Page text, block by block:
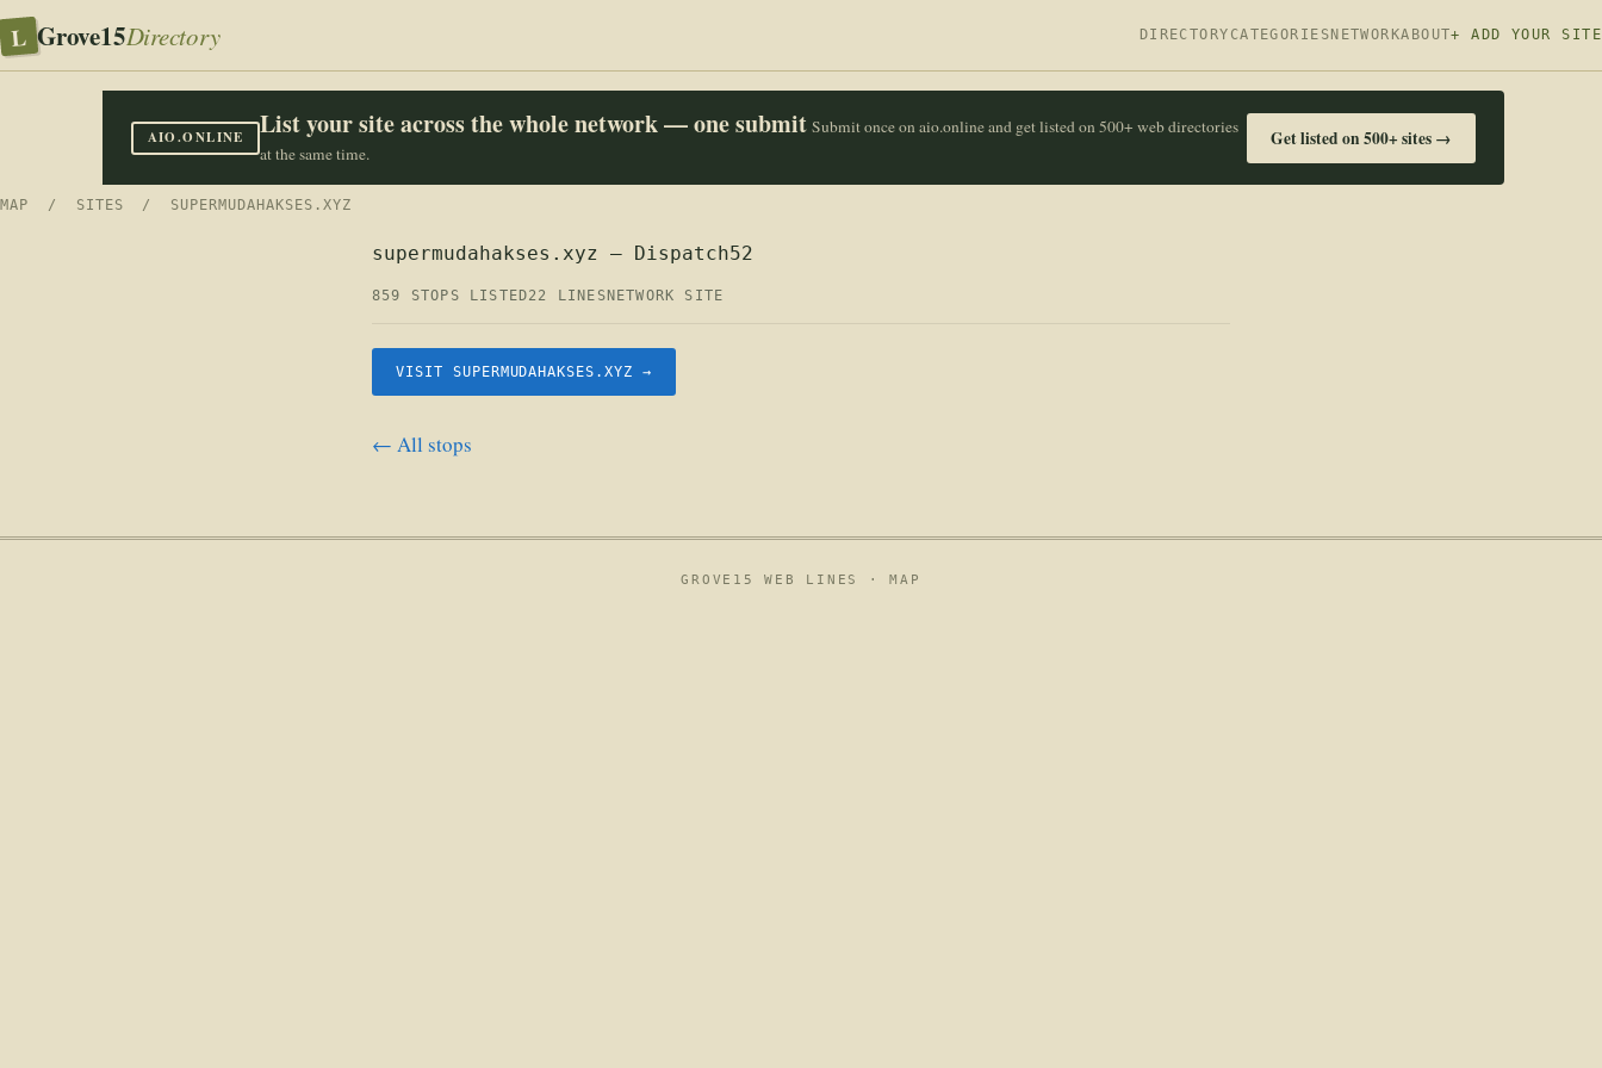
L Grove15Directory DIRECTORY CATEGORIES NETWORKABOUT+ ADD YOUR SITE
AIO.ONLINE List your site across the whole network — one submit Submit once on aio.online and get listed on 500+ web directories
at the same time.
Get listed on 500+ sites →
MAP / SITES / SUPERMUDAHAKSES.XYZ
supermudahakses.xyz — Dispatch52
859 STOPS LISTED22 LINES NETWORK SITE
VISIT SUPERMUDAHAKSES.XYZ →
← All stops
GROVE15 WEB LINES ·MAP